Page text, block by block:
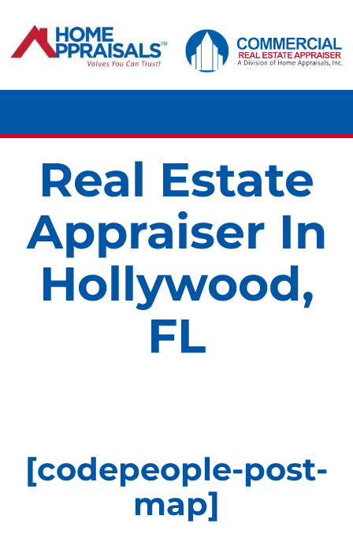
content
HOME
RESIDENTIAL
COMMERCIAL
COST
Real Estate
Appraiser In
Hollywood,
FL
[codepeople-post-
map]